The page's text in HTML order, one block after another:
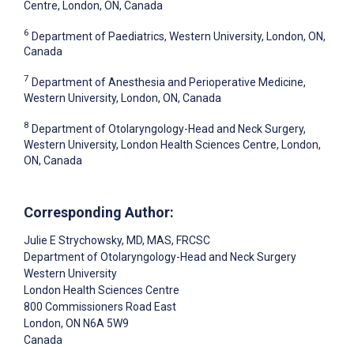
Centre, London, ON, Canada
6 Department of Paediatrics, Western University, London, ON,
Canada
7 Department of Anesthesia and Perioperative Medicine,
Western University, London, ON, Canada
8 Department of Otolaryngology-Head and Neck Surgery,
Western University, London Health Sciences Centre, London,
ON, Canada
Corresponding Author:
Julie E Strychowsky, MD, MAS, FRCSC
Department of Otolaryngology-Head and Neck Surgery
Western University
London Health Sciences Centre
800 Commissioners Road East
London, ON N6A 5W9
Canada